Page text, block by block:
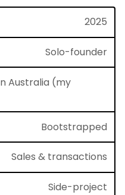
2025
Solo-founder
Australia (my
Bootstrapped
Sales & transactions
Side-project